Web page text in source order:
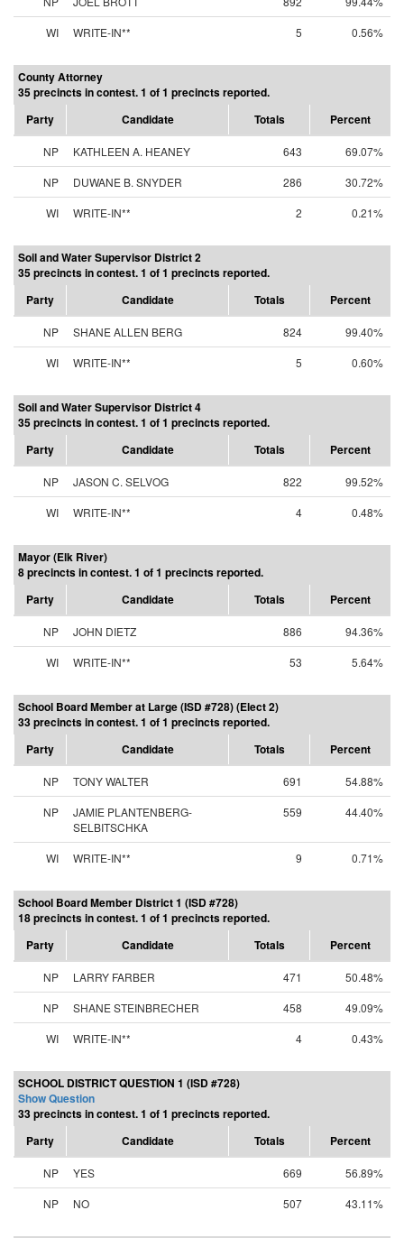
WI
WRITE-IN** 5 0.56%
County Attorney
35 precincts in contest. 1 of 1 precincts reported.
Party
Candidate Totals Percent
NP KATHLEEN A. HEANEY 643
69.07%
NP
DUWANE B. SNYDER 286
30.72%
WI
WRITE-IN** 2 0.21%
Soil and Water Supervisor District 2
35 precincts in contest. 1 of 1 precincts reported.
Party
Candidate Totals Percent
NP SHANE ALLEN BERG 824
99.40%
WI
WRITE-IN** 5 0.60%
Soil and Water Supervisor District 4
35 precincts in contest. 1 of 1 precincts reported.
Party
Candidate Totals Percent
NP JASON C. SELVOG 822
99.52%
WI
WRITE-IN** 4 0.48%
Mayor (Elk River)
8 precincts in contest. 1 of 1 precincts reported.
Party
Candidate Totals Percent
NP JOHN DIETZ 886
94.36%
WI
WRITE-IN** 53 5.64%
School Board Member at Large (ISD #728) (Elect 2)
33 precincts in contest. 1 of 1 precincts reported.
Party
Candidate Totals Percent
NP TONY WALTER 691
54.88%
NP
JAMIE PLANTENBERG-
SELBITSCHKA
559 44.40%
WI WRITE-IN** 9 0.71%
School Board Member District 1 (ISD #728)
18 precincts in contest. 1 of 1 precincts reported.
Party
Candidate Totals Percent
NP LARRY FARBER 471
50.48%
NP
SHANE STEINBRECHER 458
49.09%
WI
WRITE-IN** 4 0.43%
SCHOOL DISTRICT QUESTION 1 (ISD #728)
Show Question
33 precincts in contest. 1 of 1 precincts reported.
Party
Candidate Totals Percent
NP YES 669
56.89%
NP
NO 507 43.11%